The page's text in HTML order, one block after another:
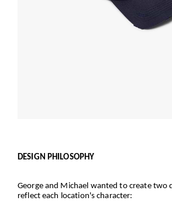
DESIGN PHILOSOPHY
George and Michael wanted to create two
reflect each location's character: